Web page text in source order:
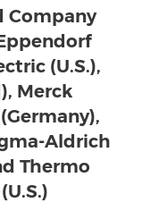
Company
(U.S.),
Merck
Aldrich
Thermo